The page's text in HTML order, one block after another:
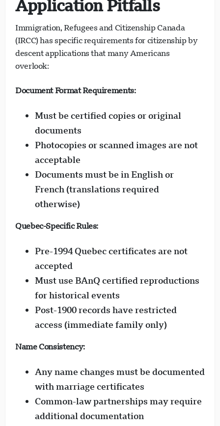
Application Pitfalls
Immigration, Refugees and Citizenship Canada
(IRCC) has specific requirements for citizenship by
descent applications that many Americans
overlook:
Document Format Requirements:
Must be certified copies or original
documents
Photocopies or scanned images are not
acceptable
Documents must be in English or
French (translations required
otherwise)
Quebec-Specific Rules:
Pre-1994 Quebec certificates are not
accepted
Must use BAnQ certified reproductions
for historical events
Post-1900 records have restricted
access (immediate family only)
Name Consistency:
Any name changes must be documented
with marriage certificates
Common-law partnerships may require
additional documentation